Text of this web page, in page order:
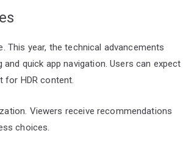
This year, the technical advancements
quick app navigation. Users can expect
for HDR content.
Viewers receive recommendations
choices.